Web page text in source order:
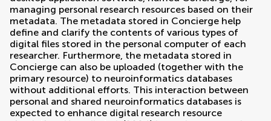
managing personal research resources based on their
metadata. The metadata stored in Concierge help
define and clarify the contents of various types of
digital files stored in the personal computer of each
researcher. Furthermore, the metadata stored in
Concierge can also be uploaded (together with the
primary resource) to neuroinformatics databases
without additional efforts. This interaction between
personal and shared neuroinformatics databases is
expected to enhance digital research resource